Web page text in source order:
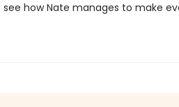
how Nate manages to make